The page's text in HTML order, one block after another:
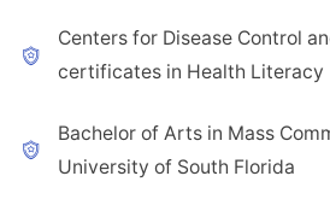
Centers for Disease Control
certificates in Health Literacy
Bachelor of Arts in Mass
University of South Florida